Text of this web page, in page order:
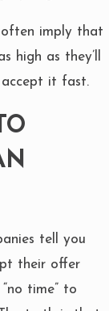
often imply that
high as they’ll
accept it fast.
tell you
their offer
time” to